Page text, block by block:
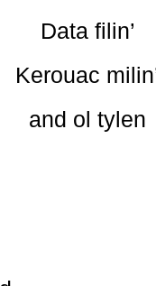
Data filin’
Kerouac
and ol tylen